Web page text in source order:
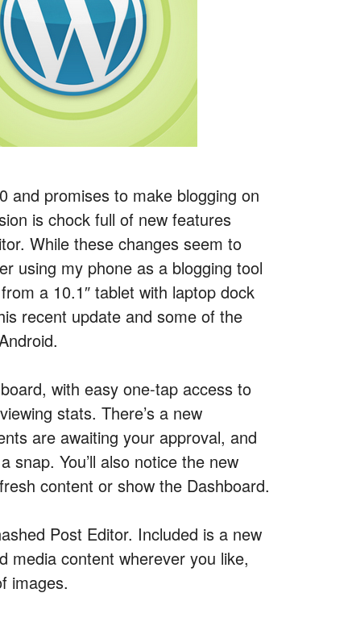
and promises to make blogging on
is chock full of new features
While these changes seem to
using my phone as a blogging tool
a 10.1″ tablet with laptop dock
recent update and some of the
with easy one-tap access to
stats. There’s a new
are awaiting your approval, and
snap. You’ll also notice the new
content or show the Dashboard.
Post Editor. Included is a new
media content wherever you like,
images.